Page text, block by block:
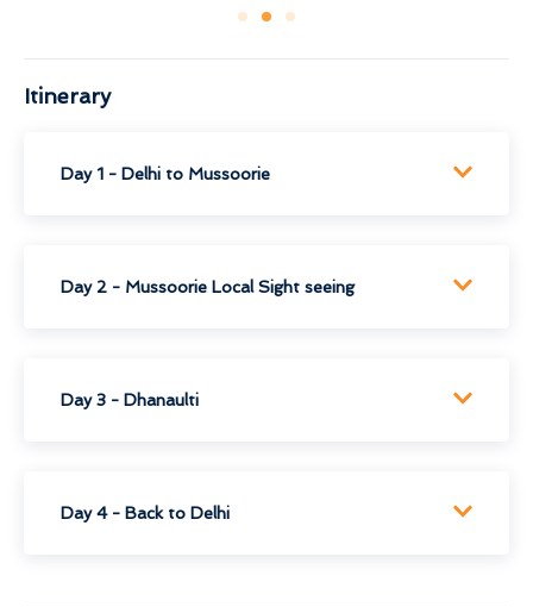
Itinerary
Day 1 - Delhi to Mussoorie
Day 2 - Mussoorie Local Sight seeing
Day 3 - Dhanaulti
Day 4 - Back to Delhi